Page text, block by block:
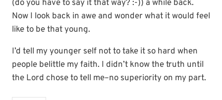
(do you have to say it that way? :-)) a while back.
Now I look back in awe and wonder what it would feel
like to be that young.
I’d tell my younger self not to take it so hard when
people belittle my faith. I didn’t know the truth until
the Lord chose to tell me–no superiority on my part.